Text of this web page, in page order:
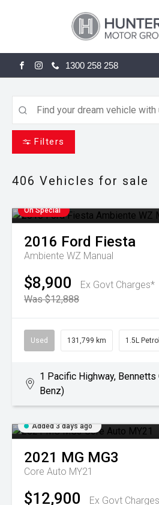
FACEBOOK
INSTAGRAM
1300 258 258
Filters
406 Vehicles for sale
On Special
2016 Ford Fiesta
Ambiente WZ Manual
$8,900
Ex Govt Charges*
Was $12,888
Used 131,799 km 1.5L Petrol
1 Pacific Highway,
Benz)
Added 3 days ago
2021 MG MG3
Core Auto MY21
$12,900 Ex Govt